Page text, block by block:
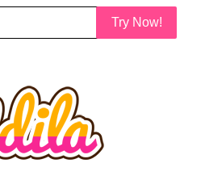
Try Now!